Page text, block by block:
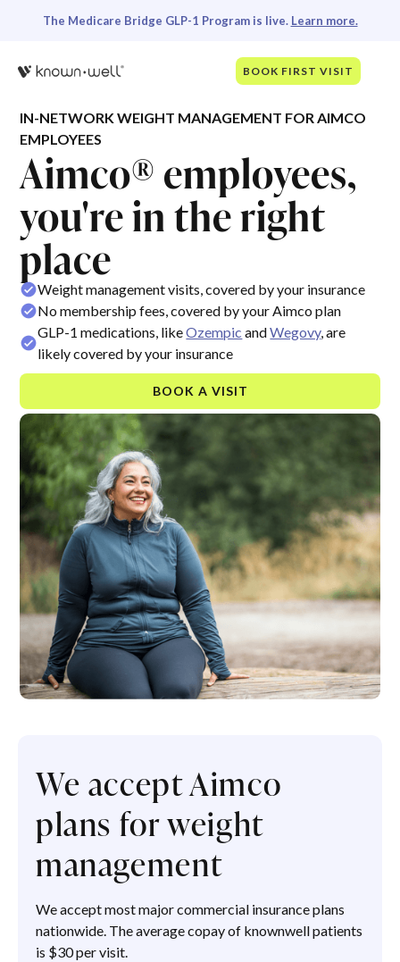
The Medicare Bridge GLP-1 Program is live. Learn more.
BOOK FIRST VISIT
IN-NETWORK WEIGHT MANAGEMENT FOR AIMCO
EMPLOYEES
Aimco® employees,
you're in the right
place
Weight management visits, covered by your insurance
No membership fees, covered by your Aimco plan
GLP-1 medications, likeOzempic andWegovy, are
likely covered by your insurance
BOOK A VISIT
We accept Aimco
plans for weight
management
We accept most major commercial insurance plans
nationwide. The average copay of knownwell patients
is $30 per visit.